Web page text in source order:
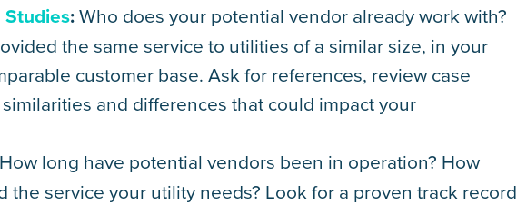
Studies:Who does your potential vendor already work with?
the same service to utilities of a similar size, in your
customer base. Ask for references, review case
and differences that could impact your
How long have potential vendors been in operation? How
the service your utility needs? Look for a proven track record